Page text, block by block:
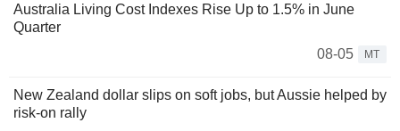
Australia Living Cost Indexes Rise Up to 1.5% in June
Quarter
08-05
MT
New Zealand dollar slips on soft jobs, but Aussie helped by
risk-on rally